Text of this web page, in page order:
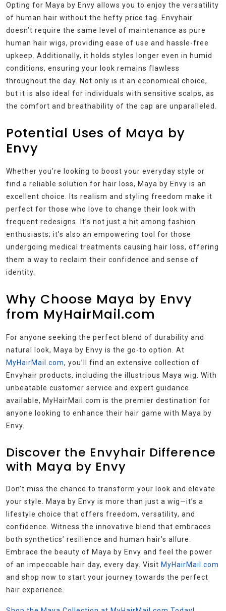
Opting for Maya by Envy allows you to enjoy the versatility
of human hair without the hefty price tag. Envyhair
doesn’t require the same level of maintenance as pure
human hair wigs, providing ease of use and hassle-free
upkeep. Additionally, it holds styles longer even in humid
conditions, ensuring your look remains flawless
throughout the day. Not only is it an economical choice,
but it is also ideal for individuals with sensitive scalps, as
the comfort and breathability of the cap are unparalleled.
Potential Uses of Maya by
Envy
Whether you’re looking to boost your everyday style or
find a reliable solution for hair loss, Maya by Envy is an
excellent choice. Its realism and styling freedom make it
perfect for those who love to change their look with
frequent redesigns. It’s not just a hit among fashion
enthusiasts; it’s also an empowering tool for those
undergoing medical treatments causing hair loss, offering
them a way to reclaim their confidence and sense of
identity.
Why Choose Maya by Envy
from MyHairMail.com
For anyone seeking the perfect blend of durability and
natural look, Maya by Envy is the go-to option. At
MyHairMail.com, you’ll find an extensive collection of
Envyhair products, including the illustrious Maya wig. With
unbeatable customer service and expert guidance
available, MyHairMail.com is the premier destination for
anyone looking to enhance their hair game with Maya by
Envy.
Discover the Envyhair Difference
with Maya by Envy
Don’t miss the chance to transform your look and elevate
your style. Maya by Envy is more than just a wig—it’s a
lifestyle choice that offers freedom, versatility, and
confidence. Witness the innovative blend that embraces
both synthetics’ resilience and human hair’s allure.
Embrace the beauty of Maya by Envy and feel the power
of an impeccable hair day, every day. Visit MyHairMail.com
and shop now to start your journey towards the perfect
hair experience.